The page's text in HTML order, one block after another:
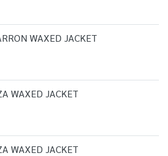
WAXED JACKET
WAXED JACKET
WAXED JACKET